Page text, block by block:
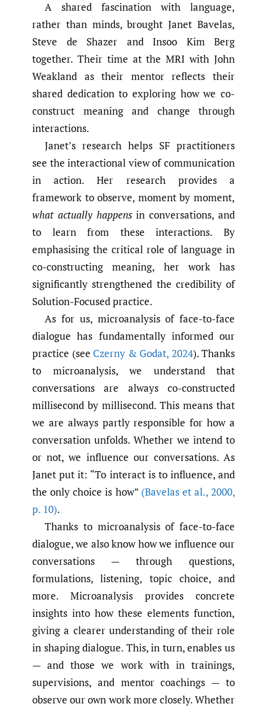
A shared fascination with language,
rather than minds, brought Janet Bavelas,
Steve de Shazer and Insoo Kim Berg
together. Their time at the MRI with John
Weakland as their mentor reflects their
shared dedication to exploring how we co-
construct meaning and change through
interactions.
Janet’s research helps SF practitioners
see the interactional view of communication
in action. Her research provides a
framework to observe, moment by moment,
what actually happensin conversations, and
to learn from these interactions. By
emphasising the critical role of language in
co-constructing meaning, her work has
significantly strengthened the credibility of
Solution-Focused practice.
As for us, microanalysis of face-to-face
dialogue has fundamentally informed our
practice (see Czerny & Godat, 2024). Thanks
to microanalysis, we understand that
conversations are always co-constructed
millisecond by millisecond. This means that
we are always partly responsible for how a
conversation unfolds. Whether we intend to
or not, we influence our conversations. As
Janet put it: “To interact is to influence, and
the only choice is how” (Bavelas et al.,2000,
p. 10).
Thanks to microanalysis of face-to-face
dialogue, we also know how we influence our
conversations — through questions,
formulations, listening, topic choice, and
more. Microanalysis provides concrete
insights into how these elements function,
giving a clearer understanding of their role
in shaping dialogue. This, in turn, enables us
— and those we work with in trainings,
supervisions, and mentor coachings — to
observe our own work more closely. Whether